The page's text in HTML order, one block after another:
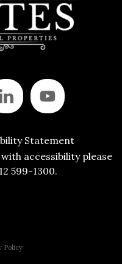
Statement
accessibility please
599-1300.
Policy